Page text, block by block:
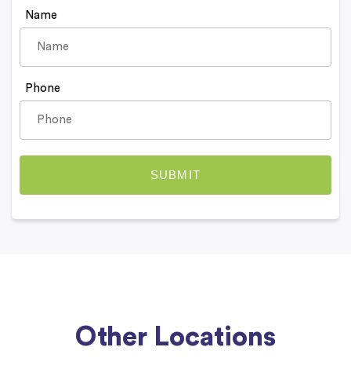
Name
Phone
Other Locations